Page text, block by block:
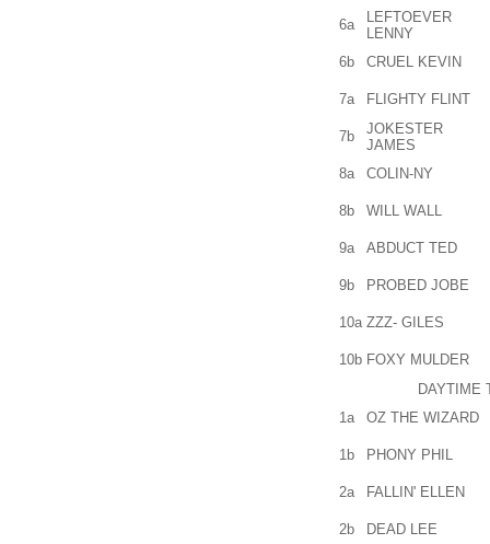
6a
LEFTOEVER
LENNY
6b
CRUEL KEVIN
7a FLIGHTY FLINT
7b
JOKESTER
JAMES
8a
COLIN-NY
8b WILL WALL
9a ABDUCT TED
9b PROBED JOBE
10a ZZZ- GILES
10b FOXY MULDER
DAYTIME
1a
OZ THE WIZARD
1b PHONY PHIL
2a FALLIN' ELLEN
2b DEAD LEE